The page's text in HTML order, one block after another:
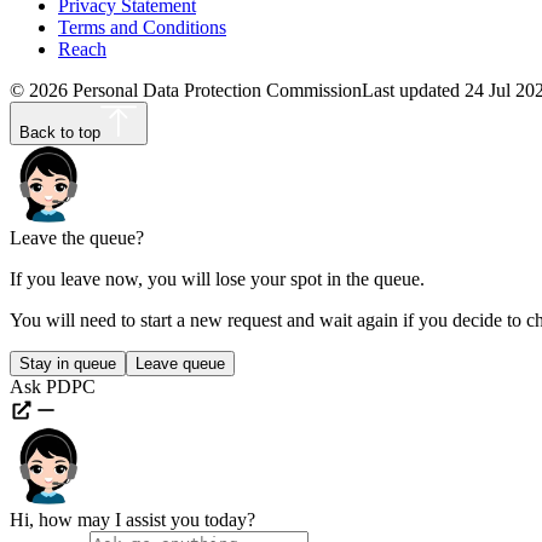
Privacy Statement
Terms and Conditions
Reach
© 2026 Personal Data Protection CommissionLast updated 24 Jul
Back to top